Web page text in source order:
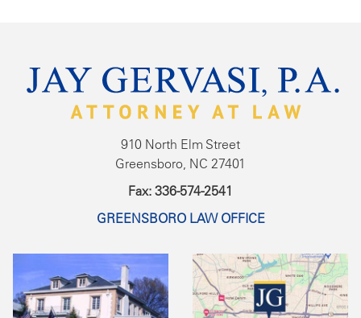
910 North Elm Street
Greensboro, NC 27401
Fax: 336-574-2541
GREENSBORO LAW OFFICE